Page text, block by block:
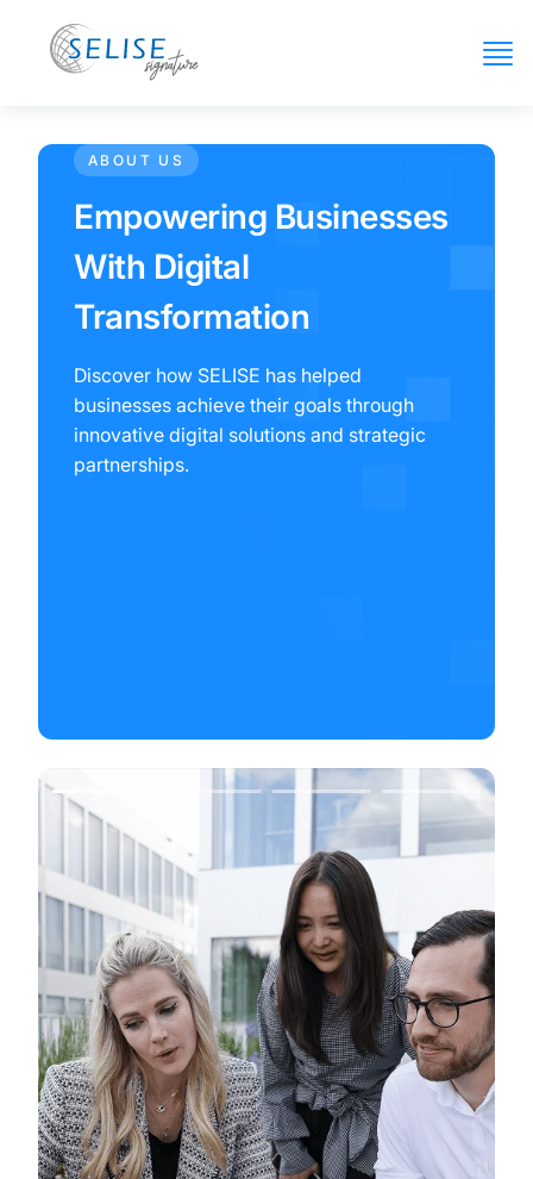
ABOUT US
Empowering Businesses
With Digital
Transformation
Discover how SELISE has helped
businesses achieve their goals through
innovative digital solutions and strategic
partnerships.